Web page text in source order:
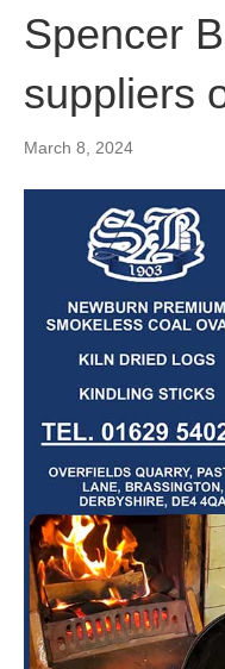
Spencer
suppliers
March 8, 2024